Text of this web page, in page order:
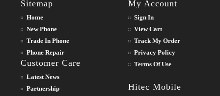
Sitemap
Home
New Phone
Trade In Phone
Phone Repair
Customer Care
Latest News
Partnership
My Account
Sign In
View Cart
Track My Order
Privacy Policy
Terms Of Use
Hitec Mobile